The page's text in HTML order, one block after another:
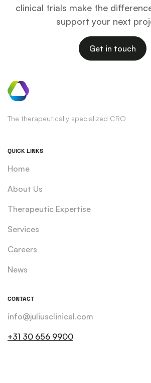
clinical trials make the
support your next
Get in touch
The therapeutically specialized CRO
QUICK LINKS
Home
About Us
Therapeutic Expertise
Services
Careers
News
CONTACT
info@juliusclinical.com
+31 30 656 9900